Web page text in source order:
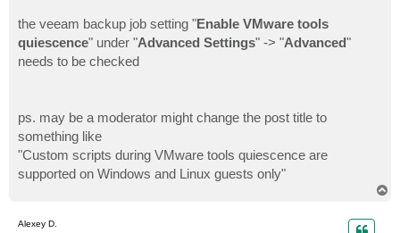
the veeam backup job setting "Enable VMware tools
quiescence" under "Advanced Settings" -> "Advanced"
needs to be checked
ps. may be a moderator might change the post title to
something like
"Custom scripts during VMware tools quiescence are
supported on Windows and Linux guests only"
Alexey D.